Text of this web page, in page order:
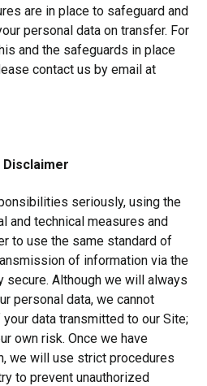
are in place to safeguard and
personal data on transfer. For
and the safeguards in place
contact us by email at
seriously, using the
and technical measures and
to use the same standard of
of information via the
secure. Although we will always
personal data, we cannot
data transmitted to our Site;
own risk. Once we have
we will use strict procedures
to prevent unauthorized